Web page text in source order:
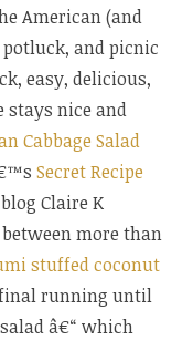
American (and
and picnic
easy, delicious,
stays nice and
Cabbage Salad
Secret Recipe
Claire K
more than
stuffed coconut
running until
â€“ which